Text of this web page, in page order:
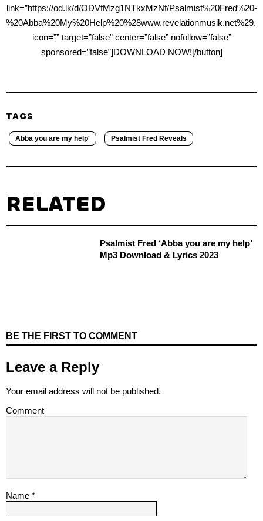
link=”https://od.lk/d/ODVfMzg1NTkxMzNf/Psalmist%20Fred%20-
icon=”” target=”false” center=”false” nofollow=”false”
sponsored=”false”]DOWNLOAD NOW![/button]
TAGS
Abba you are my help' Psalmist Fred Reveals
RELATED
Psalmist Fred ‘Abba you are my help’
Mp3 Download & Lyrics 2023
BE THE FIRST TO COMMENT
Leave a Reply
Your email address will not be published.
Comment
Name *